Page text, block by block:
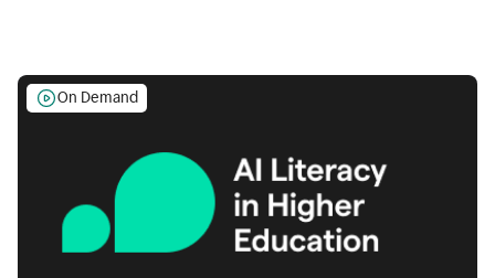
On Demand